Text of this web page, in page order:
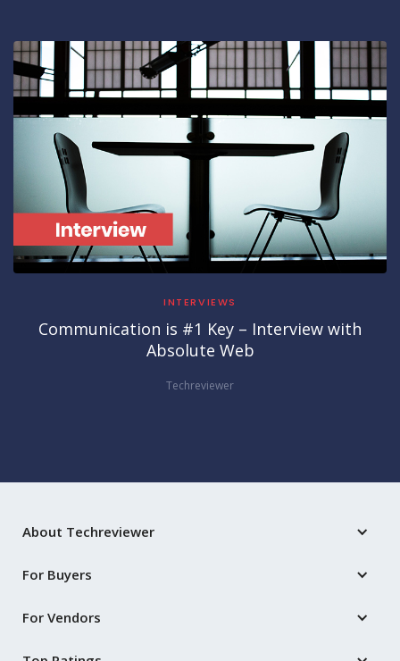
INTERVIEWS
Communication is #1 Key – Interview with
Absolute Web
Techreviewer
About Techreviewer
For Buyers
For Vendors